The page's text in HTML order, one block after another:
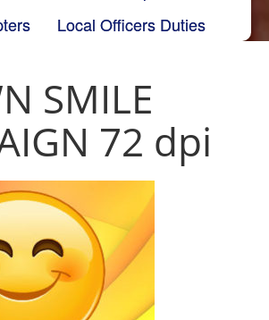
Local Officers Duties
SMILE
72 dpi